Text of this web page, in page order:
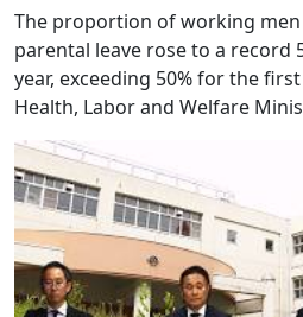
The proportion of working men
parental leave rose to a record
year, exceeding 50% for the
Health, Labor and Welfare